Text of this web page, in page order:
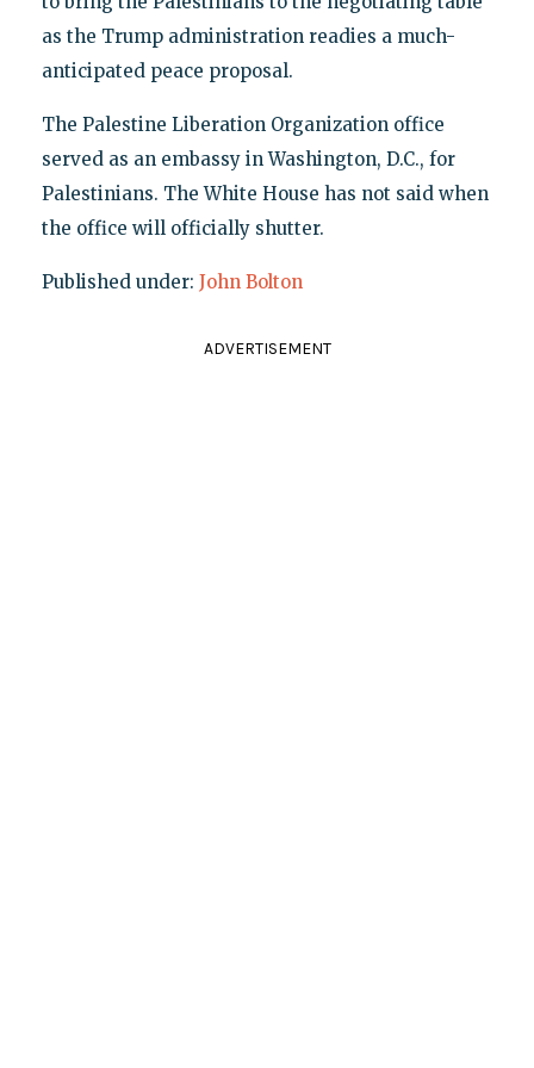
as the Trump administration readies a much-
anticipated peace proposal.
The Palestine Liberation Organization office
served as an embassy in Washington, D.C., for
Palestinians. The White House has not said when
the office will officially shutter.
Published under: John Bolton
ADVERTISEMENT